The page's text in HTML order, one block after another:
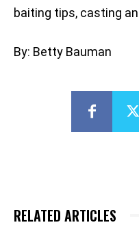
baiting tips, casting
By: Betty Bauman
RELATED ARTICLES